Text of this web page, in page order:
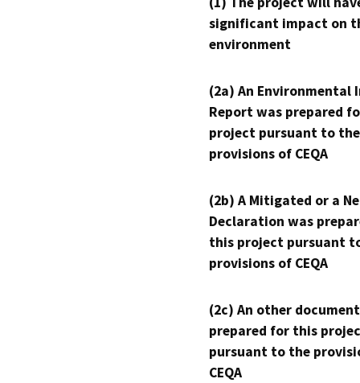
significant impact on
environment
(2a) An Environmental
Report was prepared
project pursuant to the
provisions of CEQA
(2b) A Mitigated or a
Declaration was
this project pursuant
provisions of CEQA
(2c) An other
prepared for this
pursuant to the
CEQA